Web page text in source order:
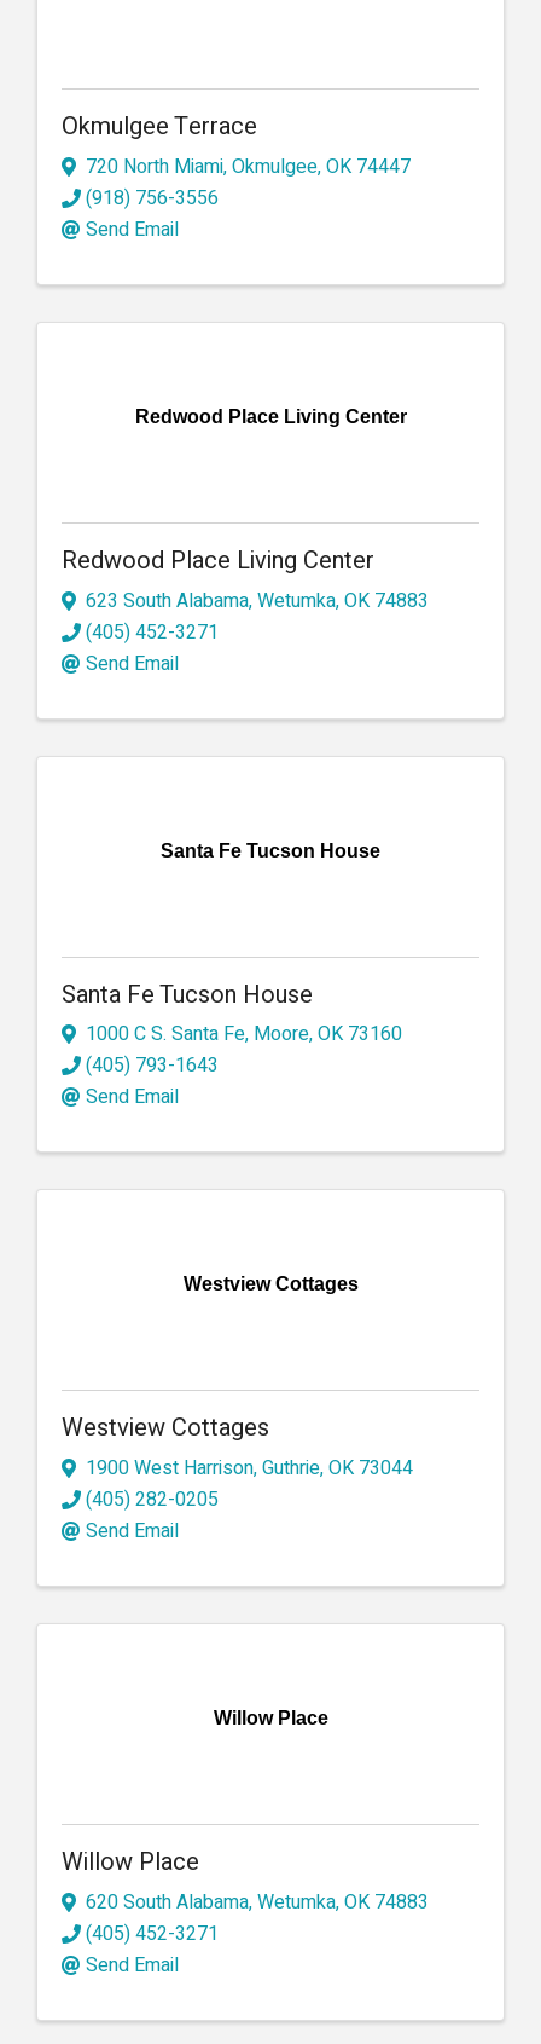
Okmulgee Terrace
720 North Miami,Okmulgee,OK 74447
(918) 756-3556
Send Email
Redwood Place Living Center
Redwood Place Living Center
623 South Alabama,Wetumka,OK 74883
(405) 452-3271
Send Email
Santa Fe Tucson House
Santa Fe Tucson House
1000 C S. Santa Fe, Moore,OK 73160
(405) 793-1643
Send Email
Westview Cottages
Westview Cottages
1900 West Harrison,Guthrie,OK 73044
(405) 282-0205
Send Email
Willow Place
Willow Place
620 South Alabama,Wetumka,OK 74883
(405) 452-3271
Send Email